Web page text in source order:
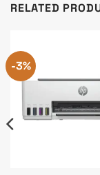
RELATED
-3%